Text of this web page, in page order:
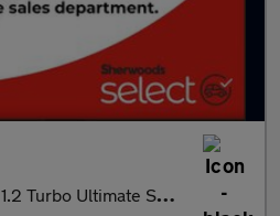
1.2 Turbo Ultimate SUV 5dr Petrol Auto Euro 6 (s/s) (130 ps)